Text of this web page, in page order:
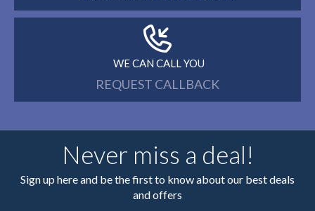
WE CAN CALL YOU
REQUEST CALLBACK
Never miss a deal!
Sign up here and be the first to know about our best deals
and offers